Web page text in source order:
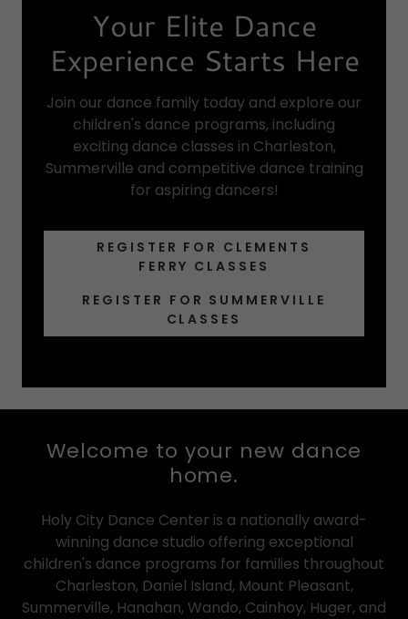
Your Elite Dance
Experience Starts Here
Join our dance family today and explore our
children's dance programs, including
exciting dance classes in Charleston,
Summerville and competitive dance training
for aspiring dancers!
REGISTER FOR CLEMENTS
FERRY CLASSES
REGISTER FOR SUMMERVILLE
CLASSES
Welcome to your new dance
home.
Holy City Dance Center is a nationally award-
winning dance studio offering exceptional
children's dance programs for families throughout
Charleston, Daniel Island, Mount Pleasant,
Summerville, Hanahan, Wando, Cainhoy, Huger, and